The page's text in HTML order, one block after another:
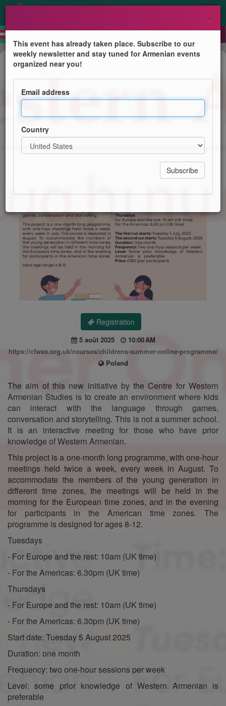
Course
Children's Summer Online
Programme (Western Armenian)
Registration
5 août 2025
10:00 AM
https://cfwas.org.uk/courses/childrens-summer-online-programme/
Poland
The aim of this new initiative by the Centre for Western
Armenian Studies is to create an environment where kids
can interact with the language through games,
conversation and storytelling. This is not a summer school.
It is an interactive meeting for those who have prior
knowledge of Western Armenian.
This project is a one-month long programme, with one-hour
meetings held twice a week, every week in August. To
accommodate the members of the young generation in
different time zones, the meetings will be held in the
morning for the European time zones, and in the evening
for participants in the American time zones. The
programme is designed for ages 8-12.
Tuesdays
- For Europe and the rest: 10am (UK time)
- For the Americas: 6.30pm (UK time)
Thursdays
- For Europe and the rest: 10am (UK time)
- For the Americas: 6.30pm (UK time)
Start date: Tuesday 5 August 2025
Duration: one month
Frequency: two one-hour sessions per week
Level: some prior knowledge of Western Armenian is
preferable
×
This event has already taken place. Subscribe to our
weekly newsletter and stay tuned for Armenian events
organized near you!
Email address
Country